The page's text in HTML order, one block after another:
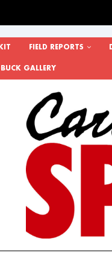
FIELD REPORTS
GALLERY